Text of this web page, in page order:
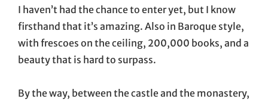
I haven’t had the chance to enter yet, but I know
firsthand that it’s amazing. Also in Baroque style,
with frescoes on the ceiling, 200,000 books, and a
beauty that is hard to surpass.
By the way, between the castle and the monastery,